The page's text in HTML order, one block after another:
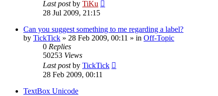
Last postby TiKu
28 Jul 2009, 21:15
Can you suggest something to me regarding a label?
by TickTick » 28 Feb 2009, 00:11 » in Off-Topic
0 Replies
50253 Views
Last postby TickTick
28 Feb 2009, 00:11
TextBox Unicode